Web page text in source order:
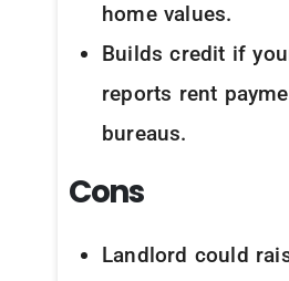
home values.
Builds credit if
reports rent
bureaus.
Cons
Landlord could